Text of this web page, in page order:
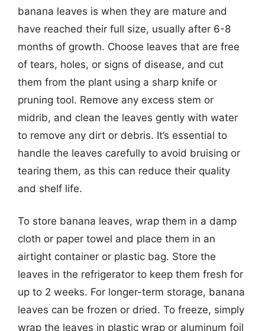
banana leaves is when they are mature and
have reached their full size, usually after 6-8
months of growth. Choose leaves that are free
of tears, holes, or signs of disease, and cut
them from the plant using a sharp knife or
pruning tool. Remove any excess stem or
midrib, and clean the leaves gently with water
to remove any dirt or debris. It’s essential to
handle the leaves carefully to avoid bruising or
tearing them, as this can reduce their quality
and shelf life.
To store banana leaves, wrap them in a damp
cloth or paper towel and place them in an
airtight container or plastic bag. Store the
leaves in the refrigerator to keep them fresh for
up to 2 weeks. For longer-term storage, banana
leaves can be frozen or dried. To freeze, simply
wrap the leaves in plastic wrap or aluminum foil